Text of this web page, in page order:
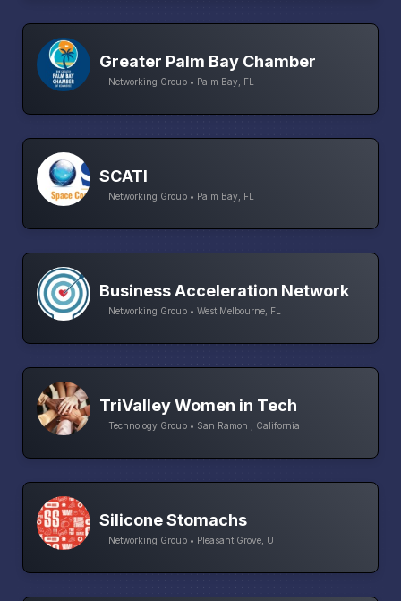
Greater Palm Bay Chamber
Networking Group • Palm Bay, FL
SCATI
Networking Group • Palm Bay, FL
Business Acceleration Network
Networking Group • West Melbourne, FL
TriValley Women in Tech
Technology Group • San Ramon , California
Silicone Stomachs
Networking Group • Pleasant Grove, UT